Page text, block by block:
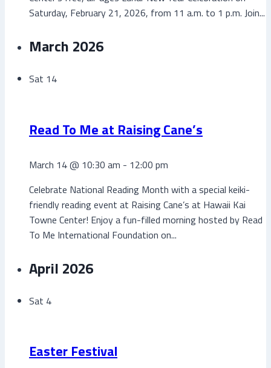
Saturday, February 21, 2026, from 11 a.m. to 1 p.m. Join...
March 2026
Sat 14
Read To Me at Raising Cane’s
March 14 @ 10:30 am - 12:00 pm
Celebrate National Reading Month with a special keiki-
friendly reading event at Raising Cane’s at Hawaii Kai
Towne Center! Enjoy a fun-filled morning hosted by Read
To Me International Foundation on...
April 2026
Sat 4
Easter Festival